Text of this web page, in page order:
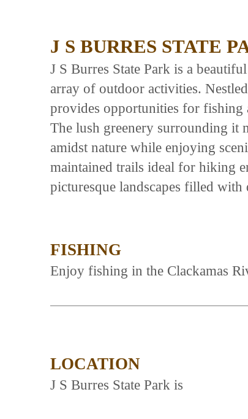
J S BURRES STATE
J S Burres State Park is a
array of outdoor activities.
provides opportunities for fishing
The lush greenery surrounding it
amidst nature while enjoying
maintained trails ideal for hiking
picturesque landscapes filled
FISHING
Enjoy fishing in the Clackamas
LOCATION
J S Burres State Park is